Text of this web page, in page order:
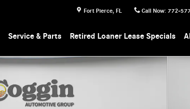
Fort Pierce, FL Call Now: 772-
Service & Parts Retired Loaner Lease Specials